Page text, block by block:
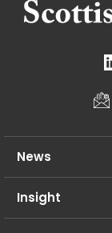
News
Insight